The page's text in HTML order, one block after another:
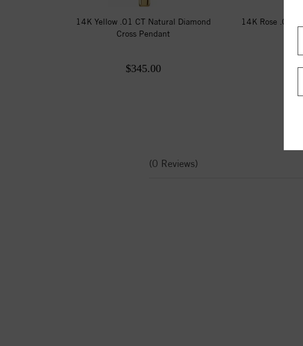
14K Yellow .01 CT Natural Diamond
Cross Pendant
$345.00
14K Rose .02
(0 Reviews)